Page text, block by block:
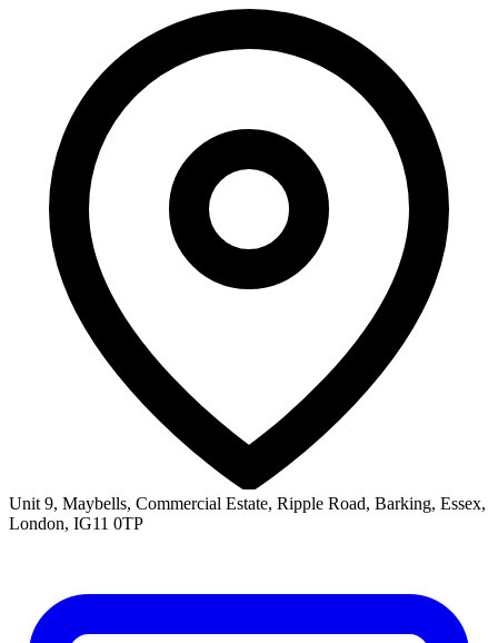
Unit 9, Maybells, Commercial Estate, Ripple Road, Barking, Essex,
London, IG11 0TP